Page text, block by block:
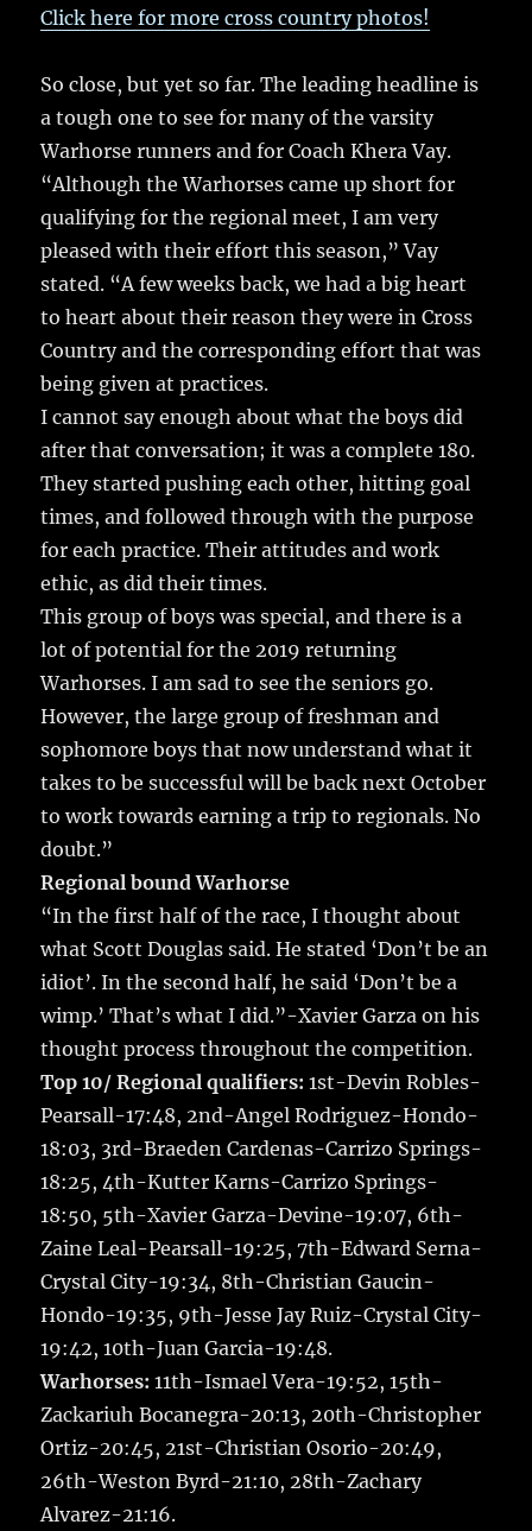
e
o
o
k
te l
bl
r
st
a
re
Click here for more cross country photos!
So close, but yet so far.The leading headline is
a tough one to see for many of the varsity
Warhorse runners and for Coach Khera Vay.
“Although the Warhorses came up short for
qualifying for the regional meet, I am very
pleased with their effort this season,” Vay
stated. “A few weeks back, we had a big heart
to heart about their reason they were in Cross
Country and the corresponding effort that was
being given at practices.
I cannot say enough about what the boys did
after that conversation; it was a complete 180.
They started pushing each other, hitting goal
times, and followed through with the purpose
for each practice. Their attitudes and work
ethic, as did their times.
This group of boys was special, and there is a
lot of potential for the 2019 returning
Warhorses. I am sad to see the seniors go.
However, the large group of freshman and
sophomore boys that now understand what it
takes to be successful will be back next October
to work towards earning a trip to regionals. No
doubt.”
Regional bound Warhorse
“In the first half of the race, I thought about
what Scott Douglas said. He stated ‘Don’t be an
idiot’. In the second half, he said ‘Don’t be a
wimp.’ That’s what I did.”-Xavier Garza on his
thought process throughout the competition.
Top 10/ Regional qualifiers: 1st-Devin Robles-
Pearsall-17:48, 2nd-Angel Rodriguez-Hondo-
18:03, 3rd-Braeden Cardenas-Carrizo Springs-
18:25, 4th-Kutter Karns-Carrizo Springs-
18:50, 5th-Xavier Garza-Devine-19:07, 6th-
Zaine Leal-Pearsall-19:25, 7th-Edward Serna-
Crystal City-19:34, 8th-Christian Gaucin-
Hondo-19:35, 9th-Jesse Jay Ruiz-Crystal City-
19:42, 10th-Juan Garcia-19:48.
Warhorses: 11th-Ismael Vera-19:52, 15th-
Zackariuh Bocanegra-20:13, 20th-Christopher
Ortiz-20:45, 21st-Christian Osorio-20:49,
26th-Weston Byrd-21:10, 28th-Zachary
Alvarez-21:16.